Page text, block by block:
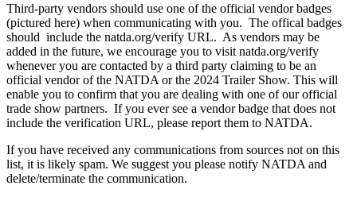
Third-party vendors should use one of the official vendor badges
(pictured here) when communicating with you. The offical badges
should include the natda.org/verify URL. As vendors may be
added in the future, we encourage you to visit natda.org/verify
whenever you are contacted by a third party claiming to be an
official vendor of the NATDA or the 2024 Trailer Show. This will
enable you to confirm that you are dealing with one of our official
trade show partners. If you ever see a vendor badge that does not
include the verification URL, please report them to NATDA.
If you have received any communications from sources not on this
list, it is likely spam. We suggest you please notify NATDA and
delete/terminate the communication.